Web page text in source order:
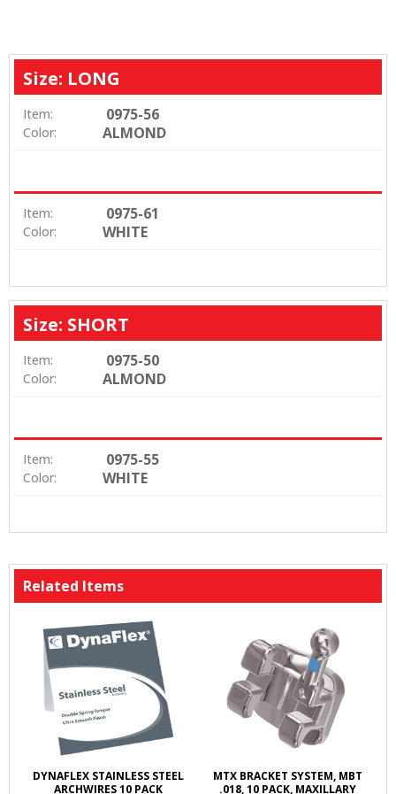
Size: LONG
Item: 0975-56
Color: ALMOND
Item: 0975-61
Color: WHITE
Size: SHORT
Item: 0975-50
Color: ALMOND
Item: 0975-55
Color: WHITE
Related Items
DYNAFLEX STAINLESS STEEL
ARCHWIRES 10 PACK
MTX BRACKET SYSTEM, MBT
.018, 10 PACK, MAXILLARY